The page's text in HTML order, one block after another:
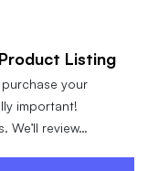
Listing
your
important!
We’ll review…